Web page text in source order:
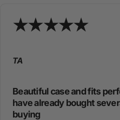
TA
Beautiful case and fits
have already bought
buying